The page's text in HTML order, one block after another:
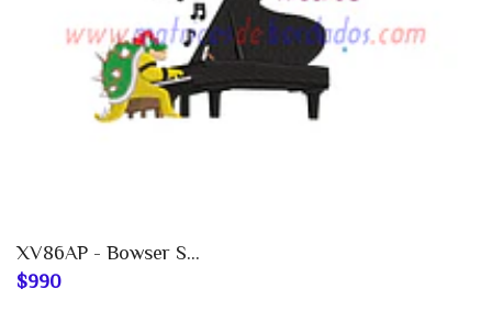
XV86AP - Bowser S...
$990